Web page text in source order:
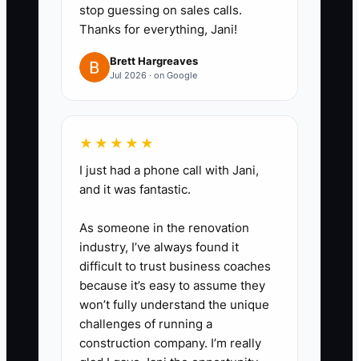
✅ Action Items
and positioning brief:** State the
most costly planning concerns,
the situations that trigger them to
seek advice, and the result your
process helps them pursue. Have
compliance review the public
version.
stop guessing on sales calls.
Thanks for everything, Jani!
Brett Hargreaves
Jul 2026 · on Google
★★★★★
I just had a phone call with Jani,
and it was fantastic.
As someone in the renovation
industry, I’ve always found it
difficult to trust business coaches
because it’s easy to assume they
won’t fully understand the unique
challenges of running a
construction company. I’m really